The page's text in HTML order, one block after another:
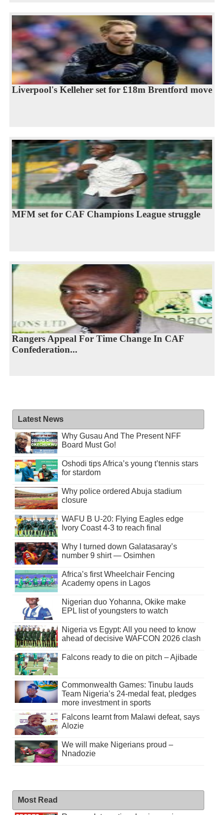
Liverpool's Kelleher set for £18m Brentford move
MFM set for CAF Champions League struggle
Rangers Appeal For Time Change In CAF
Confederation...
Latest News
Why Gusau And The Present NFF
Board Must Go!
Oshodi tips Africa’s young t’tennis stars
for stardom
Why police ordered Abuja stadium
closure
WAFU B U-20: Flying Eagles edge
Ivory Coast 4-3 to reach final
Why I turned down Galatasaray’s
number 9 shirt — Osimhen
Africa’s first Wheelchair Fencing
Academy opens in Lagos
Nigerian duo Yohanna, Okike make
EPL list of youngsters to watch
Nigeria vs Egypt: All you need to know
ahead of decisive WAFCON 2026 clash
Falcons ready to die on pitch – Ajibade
Commonwealth Games: Tinubu lauds
Team Nigeria’s 24-medal feat, pledges
more investment in sports
Falcons learnt from Malawi defeat, says
Alozie
We will make Nigerians proud –
Nnadozie
Most Read